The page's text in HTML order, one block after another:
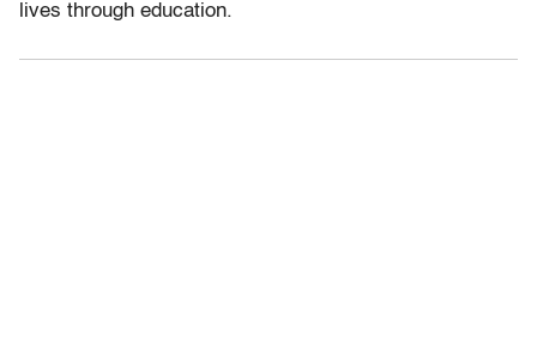
lives through education.